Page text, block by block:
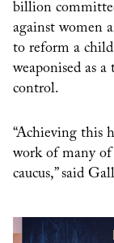
billion
against women
to reform a
weaponised as
control.
“Achieving this
work of many
caucus,” said